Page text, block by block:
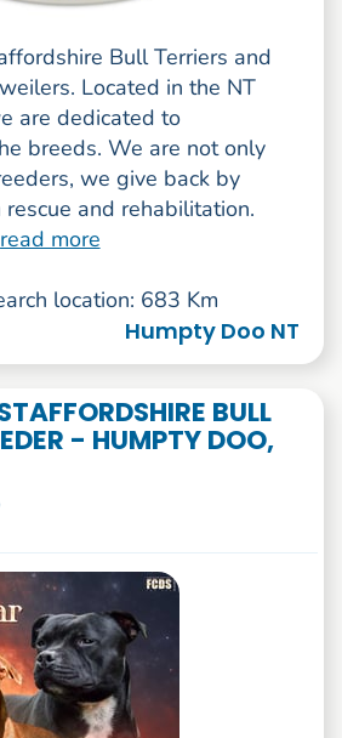
Bull Terriers and
Located in the NT
are dedicated to
breeds. We are not only
we give back by
and rehabilitation.
read more
location: 683 Km
Humpty Doo NT
BULL
- HUMPTY DOO,